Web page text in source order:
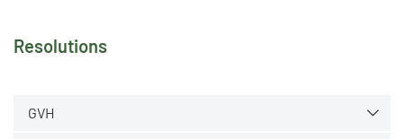
Resolutions
GVH